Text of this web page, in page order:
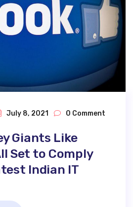
July 8, 2021 0 Comment
Giants Like
Set to Comply
Indian IT